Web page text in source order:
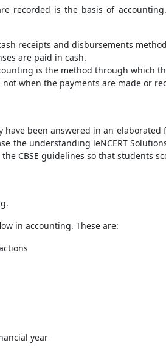
recorded is the basis of
receipts and disbursements
are paid in cash.
is the method through which
when the payments are made or
have been answered in an elaborated
the understanding leNCERT
CBSE guidelines so that students
in accounting. These are:
year